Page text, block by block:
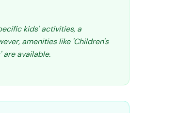
kids' activities, a
amenities like 'Children's
are available.